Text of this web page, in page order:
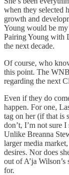
when they selected
growth and
Young would be
Pairing Young with
the next decade.
Of course, who
this point. The
regarding the next
Even if they do
happen. For one,
tag on her (if that is
don’t, I’m not sure
Unlike Breanna
larger media
desires. Nor does
out of A’ja
for.